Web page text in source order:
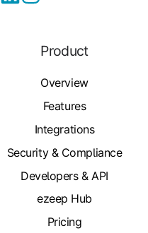
Product
Overview
Features
Integrations
Security & Compliance
Developers & API
ezeep Hub
Pricing